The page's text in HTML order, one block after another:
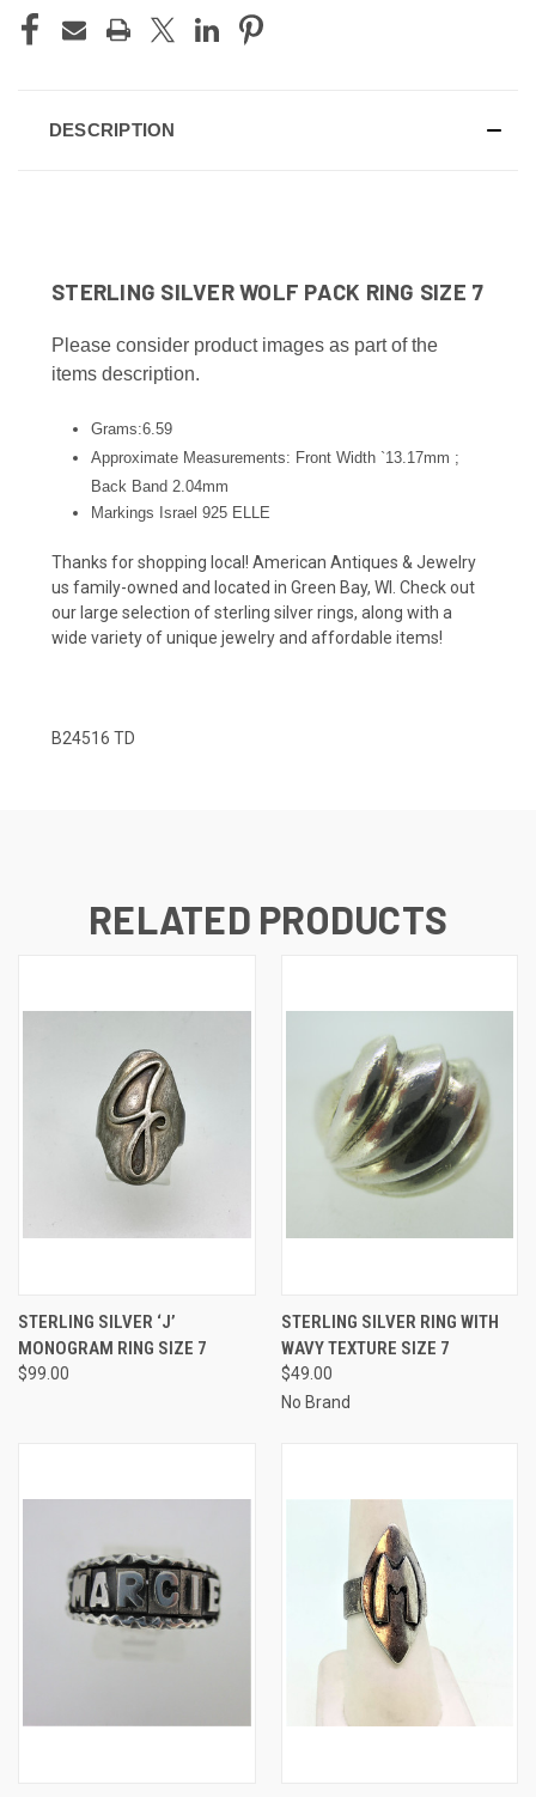
DESCRIPTION
STERLING SILVER WOLF PACK RING SIZE 7
Please consider product images as part of the
items description.
Grams:6.59
Approximate Measurements: Front Width `13.17mm ;
Back Band 2.04mm
Markings Israel 925 ELLE
Thanks for shopping local! American Antiques & Jewelry
us family-owned and located in Green Bay, WI. Check out
our large selection of sterling silver rings, along with a
wide variety of unique jewelry and affordable items!
B24516 TD
RELATED PRODUCTS
STERLING SILVER ‘J’
MONOGRAM RING SIZE 7
$99.00
STERLING SILVER RING WITH
WAVY TEXTURE SIZE 7
$49.00
No Brand